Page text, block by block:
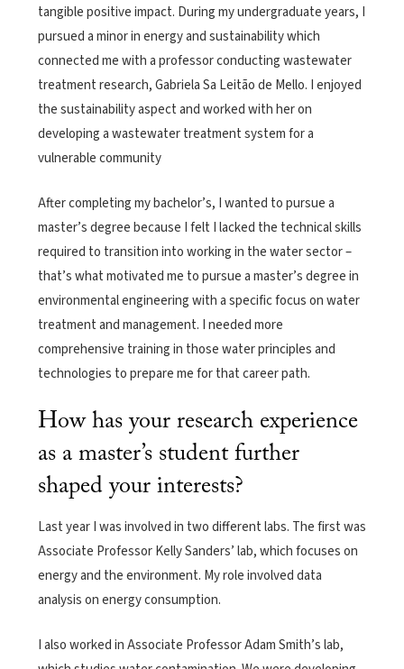
tangible positive impact. During my undergraduate years, I
pursued a minor in energy and sustainability which
connected me with a professor conducting wastewater
treatment research, Gabriela Sa Leitão de Mello. I enjoyed
the sustainability aspect and worked with her on
developing a wastewater treatment system for a
vulnerable community
After completing my bachelor’s, I wanted to pursue a
master’s degree because I felt I lacked the technical skills
required to transition into working in the water sector –
that’s what motivated me to pursue a master’s degree in
environmental engineering with a specific focus on water
treatment and management. I needed more
comprehensive training in those water principles and
technologies to prepare me for that career path.
How has your research experience
as a master’s student further
shaped your interests?
Last year I was involved in two different labs. The first was
Associate Professor Kelly Sanders’ lab, which focuses on
energy and the environment. My role involved data
analysis on energy consumption.
I also worked in Associate Professor Adam Smith’s lab,